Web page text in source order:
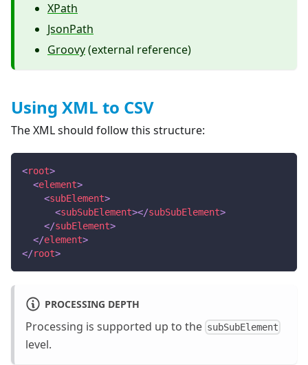
XPath
JsonPath
Groovy(external reference)
Using XML to CSV
The XML should follow this structure:
<root>
<element>
<subElement>
<subSubElement></subSubElement>
</subElement>
</element>
</root>
PROCESSING DEPTH
Processing is supported up to the subSubElement
level.